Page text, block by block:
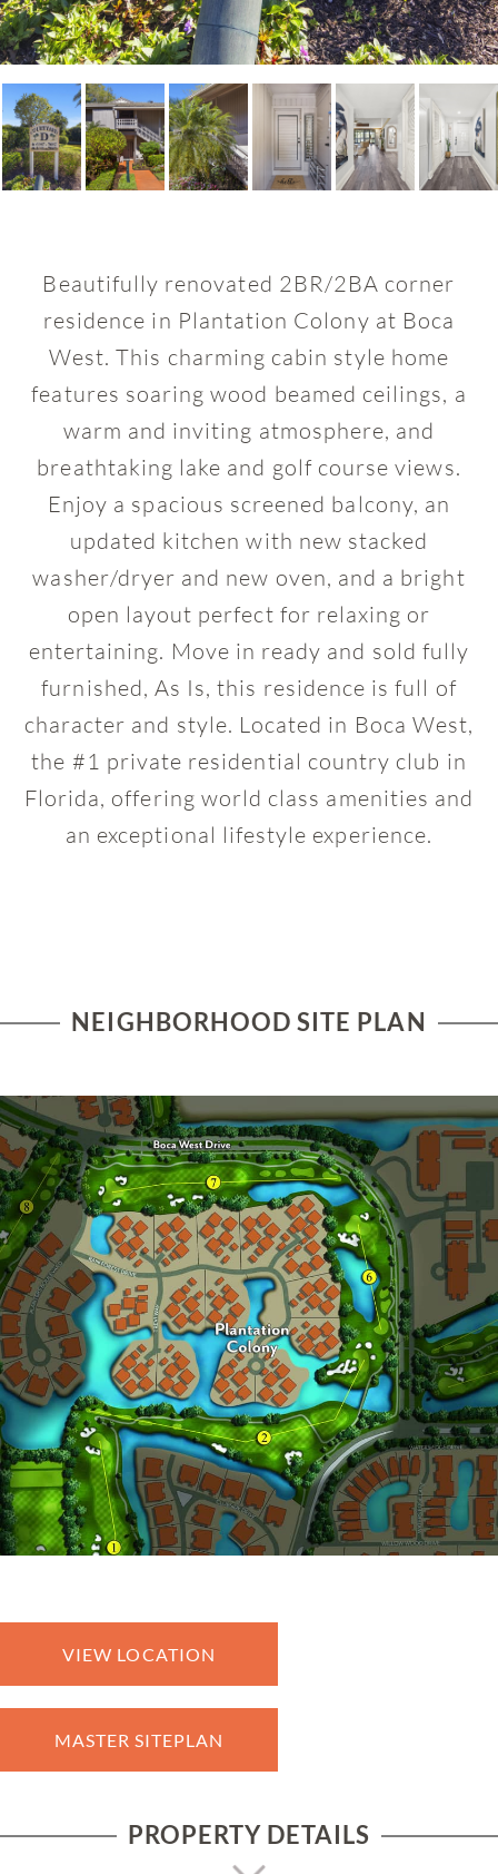
Beautifully renovated 2BR/2BA corner
residence in Plantation Colony at Boca
West. This charming cabin style home
features soaring wood beamed ceilings, a
warm and inviting atmosphere, and
breathtaking lake and golf course views.
Enjoy a spacious screened balcony, an
updated kitchen with new stacked
washer/dryer and new oven, and a bright
open layout perfect for relaxing or
entertaining. Move in ready and sold fully
furnished, As Is, this residence is full of
character and style. Located in Boca West,
the #1 private residential country club in
Florida, offering world class amenities and
an exceptional lifestyle experience.
NEIGHBORHOOD SITE PLAN
VIEW LOCATION
MASTER SITEPLAN
PROPERTY DETAILS